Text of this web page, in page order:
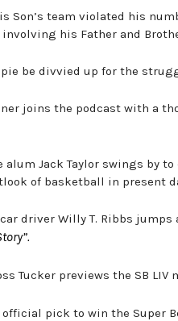
Son’s team violated his
his Father and
pie be divvied up for the
joins the podcast with a
alum Jack Taylor swings
of basketball in present
driver Willy T. Ribbs
Tucker previews the SB
pick to win the Super